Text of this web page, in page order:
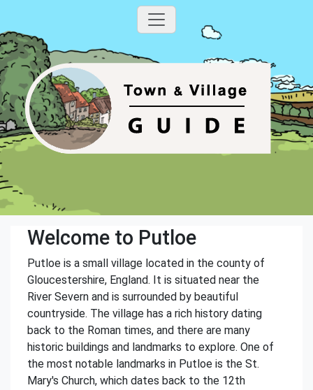
Welcome to Putloe
Putloe is a small village located in the county of
Gloucestershire, England. It is situated near the
River Severn and is surrounded by beautiful
countryside. The village has a rich history dating
back to the Roman times, and there are many
historic buildings and landmarks to explore. One of
the most notable landmarks in Putloe is the St.
Mary's Church, which dates back to the 12th